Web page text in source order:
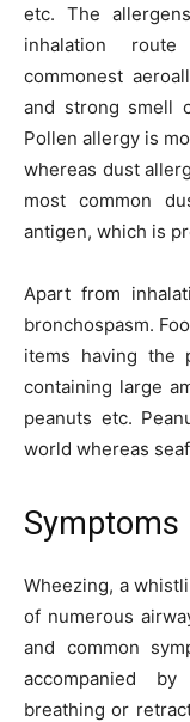
etc. The
inhalation
commonest
and strong smell
Pollen allergy is
whereas dust
most common
antigen, which is
Apart from
bronchospasm.
items having the
containing large
peanuts etc.
world whereas
Symptoms
Wheezing, a
of numerous
and common
accompanied
breathing or